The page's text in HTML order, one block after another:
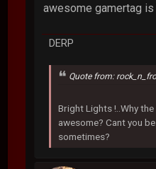
awesome gamertag is
DERP
Quote from:
Bright Lights !..Why
awesome? Cant you
sometimes?